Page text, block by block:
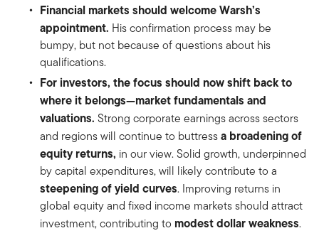
Financial markets should welcome Warsh’s
appointment. His confirmation process may be
bumpy, but not because of questions about his
qualifications.
For investors, the focus should now shift back to
where it belongs—market fundamentals and
valuations. Strong corporate earnings across sectors
and regions will continue to buttressa broadening of
equity returns, in our view. Solid growth, underpinned
by capital expenditures, will likely contribute to a
steepening of yield curves. Improving returns in
global equity and fixed income markets should attract
investment, contributing to modest dollar weakness.